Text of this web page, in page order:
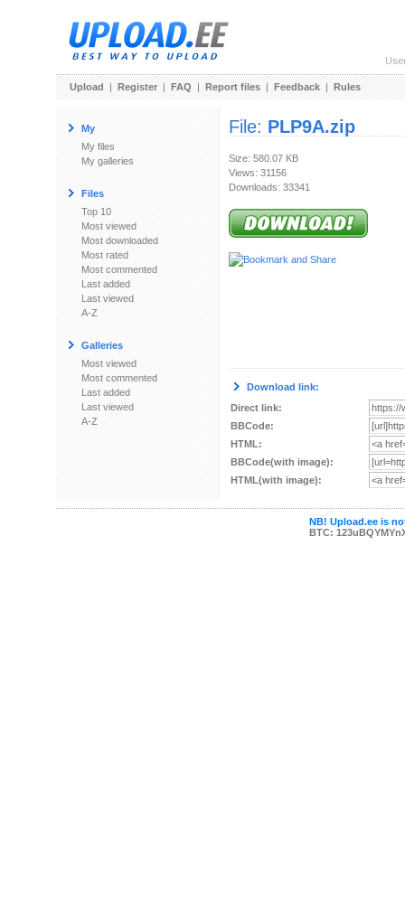
Upload | Register | FAQ | Report files | Feedback | Rules
My
My files
My galleries
Files
Top 10
Most viewed
Most downloaded
Most rated
Most commented
Last added
Last viewed
A-Z
Galleries
Most viewed
Most commented
Last added
Last viewed
A-Z
File: PLP9A.zip
Size: 580.07 KB
Views: 31156
Downloads: 33341
Download link:
Direct link:
BBCode:
HTML:
BBCode(with image):
HTML(with image):
NB! Upload.ee is
BTC: